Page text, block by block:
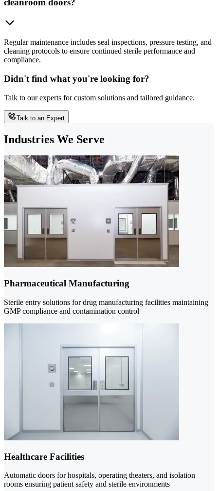
Regular maintenance includes seal inspections, pressure testing, and
cleaning protocols to ensure continued sterile performance and
compliance.
Didn't find what you're looking for?
Talk to our experts for custom solutions and tailored guidance.
Talk to an Expert
Industries We Serve
Pharmaceutical Manufacturing
Sterile entry solutions for drug manufacturing facilities maintaining
GMP compliance and contamination control
Healthcare Facilities
Automatic doors for hospitals, operating theaters, and isolation
rooms ensuring patient safety and sterile environments